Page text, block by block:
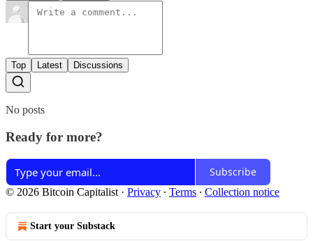
Top Latest Discussions
No posts
Ready for more?
Subscribe
© 2026 Bitcoin Capitalist · Privacy ∙ Terms ∙ Collection notice
Start your Substack